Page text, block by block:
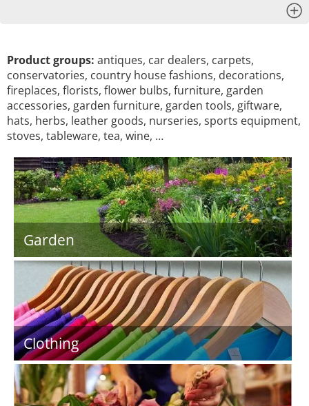
Product groups: antiques, car dealers, carpets,
conservatories, country house fashions, decorations,
fireplaces, florists, flower bulbs, furniture, garden
accessories, garden furniture, garden tools, giftware,
hats, herbs, leather goods, nurseries, sports equipment,
stoves, tableware, tea, wine, …
Garden
Clothing